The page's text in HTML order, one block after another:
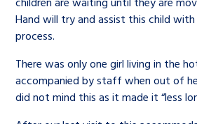
Hand will try and assist this child
process.
There was only one girl living in the
accompanied by staff when out of
did not mind this as it made it “less